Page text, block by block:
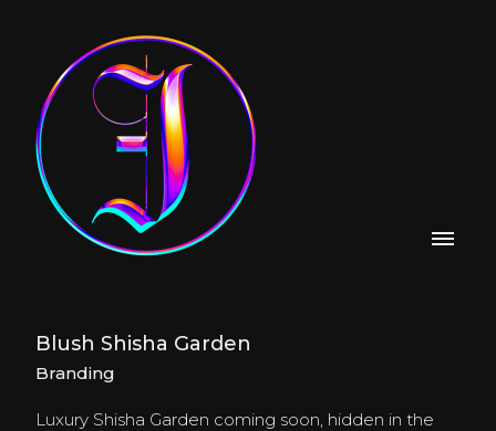
Blush Shisha Garden
Branding
Luxury Shisha Garden coming soon, hidden in the